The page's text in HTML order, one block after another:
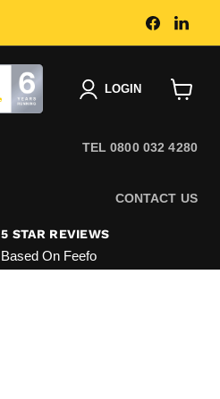
Find
us
on
on
LOGIN
TEL 0800 032 4280
CONTACT US
5 STAR REVIEWS
Based On Feefo